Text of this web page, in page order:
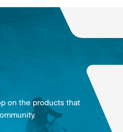
on the products that